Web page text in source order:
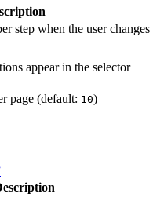
step when the user changes
appear in the selector
page (default: 10)